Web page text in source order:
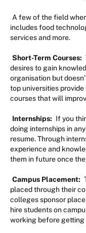
A few of the field
includes food
services and more.
Short-Term Courses:
desires to gain
organisation but
top universities
courses that will
Internships: If you
doing internships in
resume. Through
experience and
them in future once
Campus Placement:
placed through their
colleges sponsor
hire students on
working before getting